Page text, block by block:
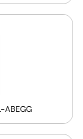
ABEGG